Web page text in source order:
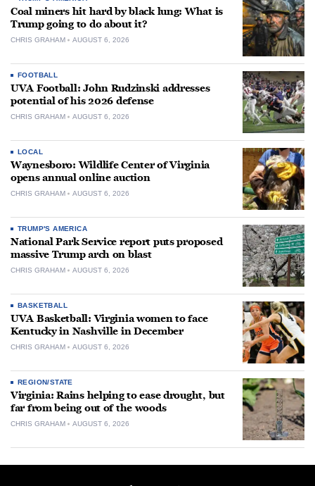
Coal miners hit hard by black lung: What is
Trump going to do about it?
CHRIS GRAHAM AUGUST 6, 2026
FOOTBALL
UVA Football: John Rudzinski addresses
potential of his 2026 defense
CHRIS GRAHAM AUGUST 6, 2026
LOCAL
Waynesboro: Wildlife Center of Virginia
opens annual online auction
CHRIS GRAHAM AUGUST 6, 2026
TRUMP'S AMERICA
National Park Service report puts proposed
massive Trump arch on blast
CHRIS GRAHAM AUGUST 6, 2026
BASKETBALL
UVA Basketball: Virginia women to face
Kentucky in Nashville in December
CHRIS GRAHAM AUGUST 6, 2026
REGION/STATE
Virginia: Rains helping to ease drought, but
far from being out of the woods
CHRIS GRAHAM AUGUST 6, 2026